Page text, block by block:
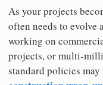
As your projects
often needs to evolve
working on
projects, or multi-
standard policies